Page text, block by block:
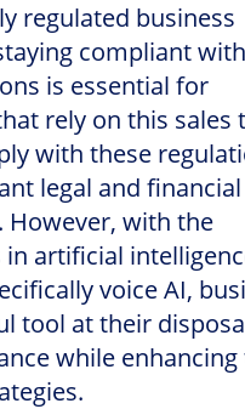
regulated business
compliant
is essential for
rely on this sales
with these
legal and financial
However, with the
artificial
voice AI,
tool at their
while